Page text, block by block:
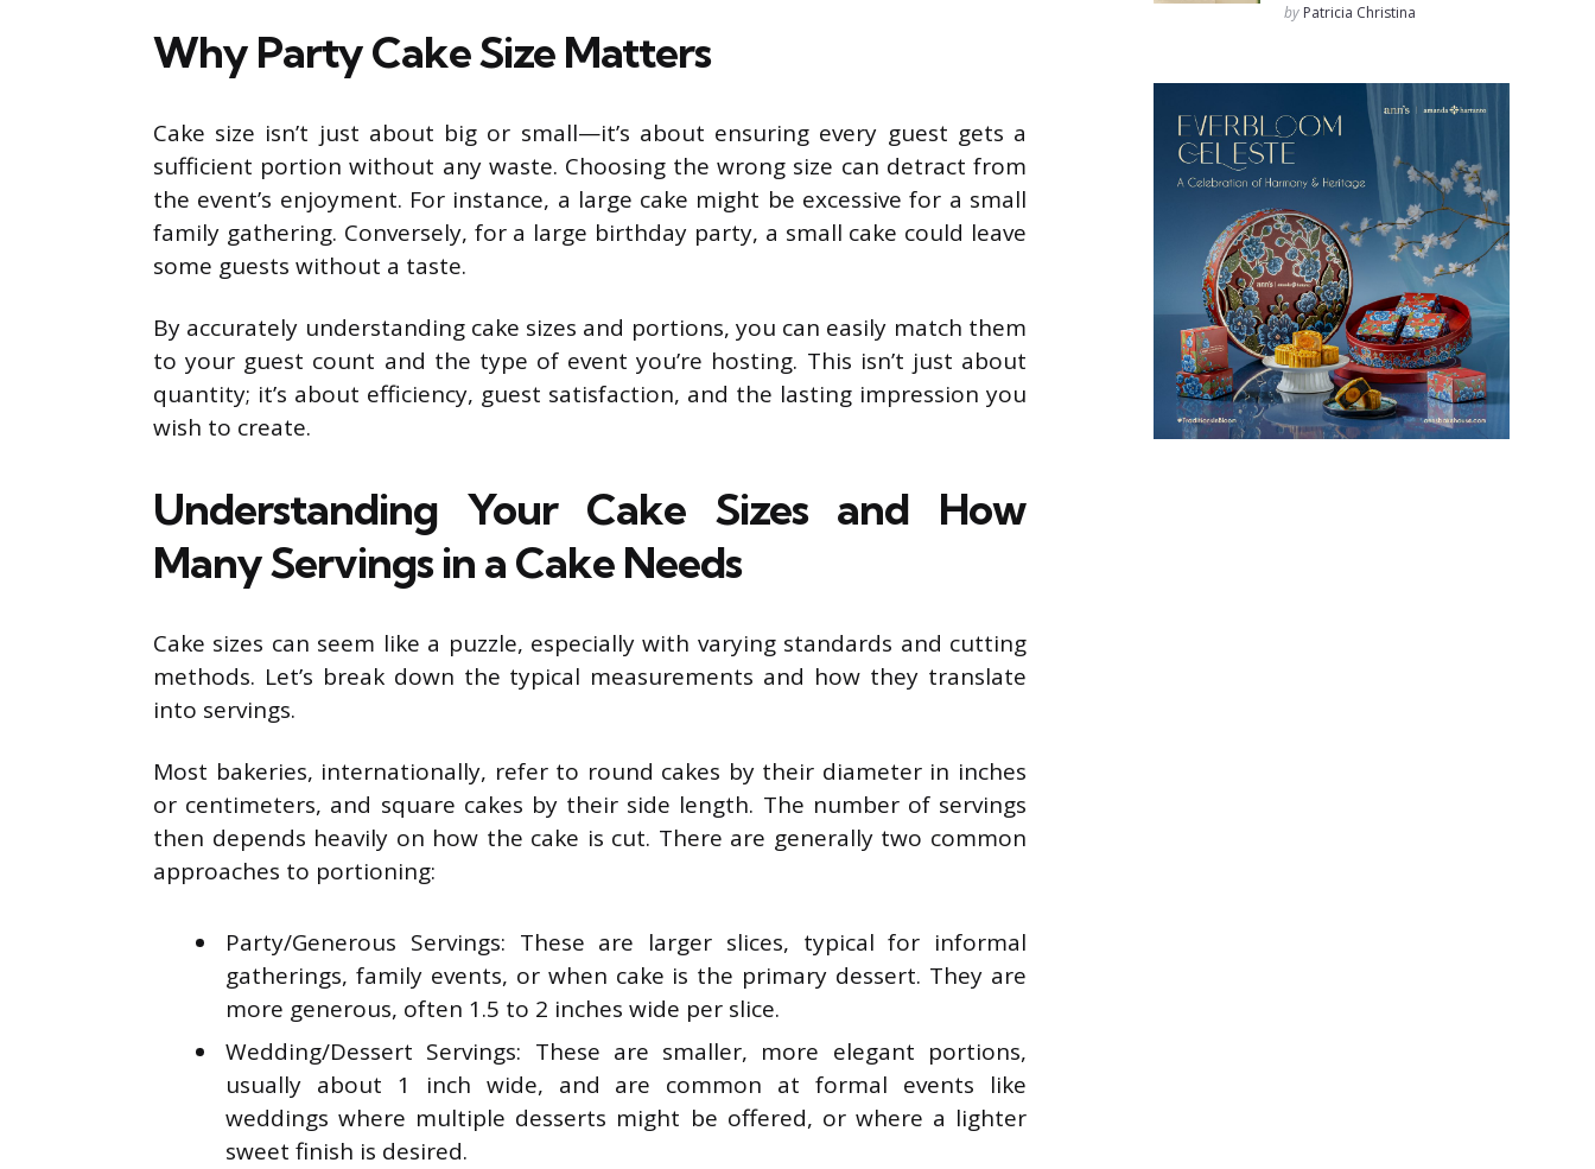
Why Party Cake Size Matters
Cake size isn’t just about big or small—it’s about ensuring every guest gets a
sufficient portion without any waste. Choosing the wrong size can detract from
the event’s enjoyment. For instance, a large cake might be excessive for a small
family gathering. Conversely, for a large birthday party, a small cake could leave
some guests without a taste.
By accurately understanding cake sizes and portions, you can easily match them
to your guest count and the type of event you’re hosting. This isn’t just about
quantity; it’s about efficiency, guest satisfaction, and the lasting impression you
wish to create.
Understanding Your Cake Sizes and How
Many Servings in a Cake Needs
Cake sizes can seem like a puzzle, especially with varying standards and cutting
methods. Let’s break down the typical measurements and how they translate
into servings.
Most bakeries, internationally, refer to round cakes by their diameter in inches
or centimeters, and square cakes by their side length. The number of servings
then depends heavily on how the cake is cut. There are generally two common
approaches to portioning:
Party/Generous Servings: These are larger slices, typical for informal
gatherings, family events, or when cake is the primary dessert. They are
more generous, often 1.5 to 2 inches wide per slice.
Wedding/Dessert Servings: These are smaller, more elegant portions,
usually about 1 inch wide, and are common at formal events like
weddings where multiple desserts might be offered, or where a lighter
sweet finish is desired.
Posted
by Patricia Christina